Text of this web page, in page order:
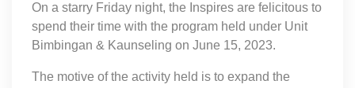
On a starry Friday night, the Inspires are felicitous to
spend their time with the program held under Unit
Bimbingan & Kaunseling on June 15, 2023.
The motive of the activity held is to expand the